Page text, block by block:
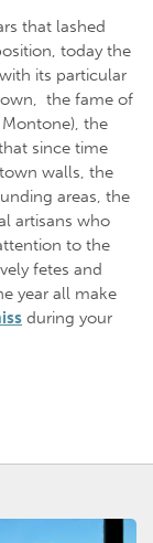
that lashed
today the
its particular
the fame of
the
since time
walls, the
areas, the
artisans who
to the
fetes and
year all make
during your